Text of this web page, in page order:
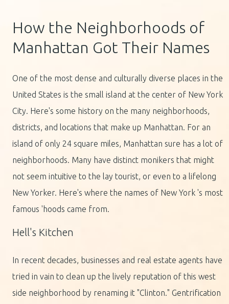
How the Neighborhoods of
Manhattan Got Their Names
One of the most dense and culturally diverse places in the
United States is the small island at the center of New York
City. Here's some history on the many neighborhoods,
districts, and locations that make up Manhattan. For an
island of only 24 square miles, Manhattan sure has a lot of
neighborhoods. Many have distinct monikers that might
not seem intuitive to the lay tourist, or even to a lifelong
New Yorker. Here's where the names of New York 's most
famous 'hoods came from.
Hell's Kitchen
In recent decades, businesses and real estate agents have
tried in vain to clean up the lively reputation of this west
side neighborhood by renaming it "Clinton." Gentrification